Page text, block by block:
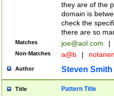
they are of the
domain is
check the
there are so
Matches joe@aol.com |
Non-Matches a@b |
Author Steven Smith
Title Pattern Title